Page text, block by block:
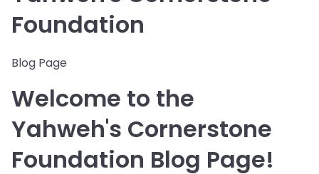
Foundation
Blog Page
Welcome to the
Yahweh's Cornerstone
Foundation Blog Page!